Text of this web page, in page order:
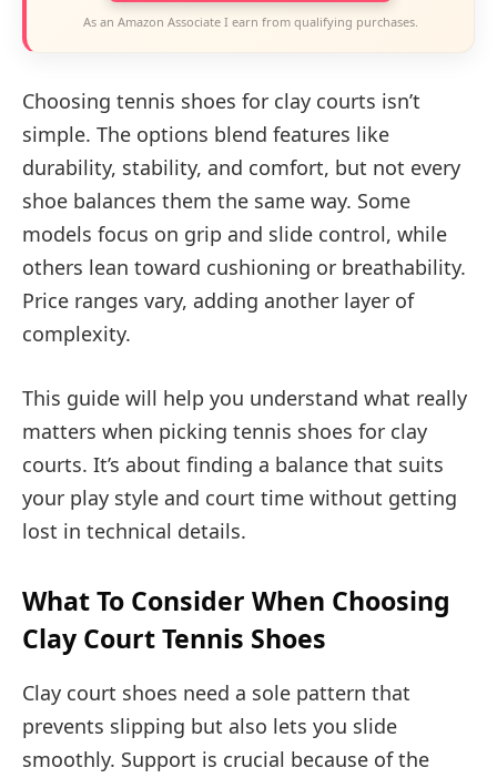
As an Amazon Associate I earn from qualifying purchases.
Choosing tennis shoes for clay courts isn’t
simple. The options blend features like
durability, stability, and comfort, but not every
shoe balances them the same way. Some
models focus on grip and slide control, while
others lean toward cushioning or breathability.
Price ranges vary, adding another layer of
complexity.
This guide will help you understand what really
matters when picking tennis shoes for clay
courts. It’s about finding a balance that suits
your play style and court time without getting
lost in technical details.
What To Consider When Choosing
Clay Court Tennis Shoes
Clay court shoes need a sole pattern that
prevents slipping but also lets you slide
smoothly. Support is crucial because of the